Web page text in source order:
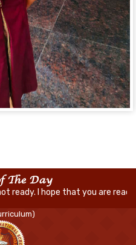
The Day
that you are ready for